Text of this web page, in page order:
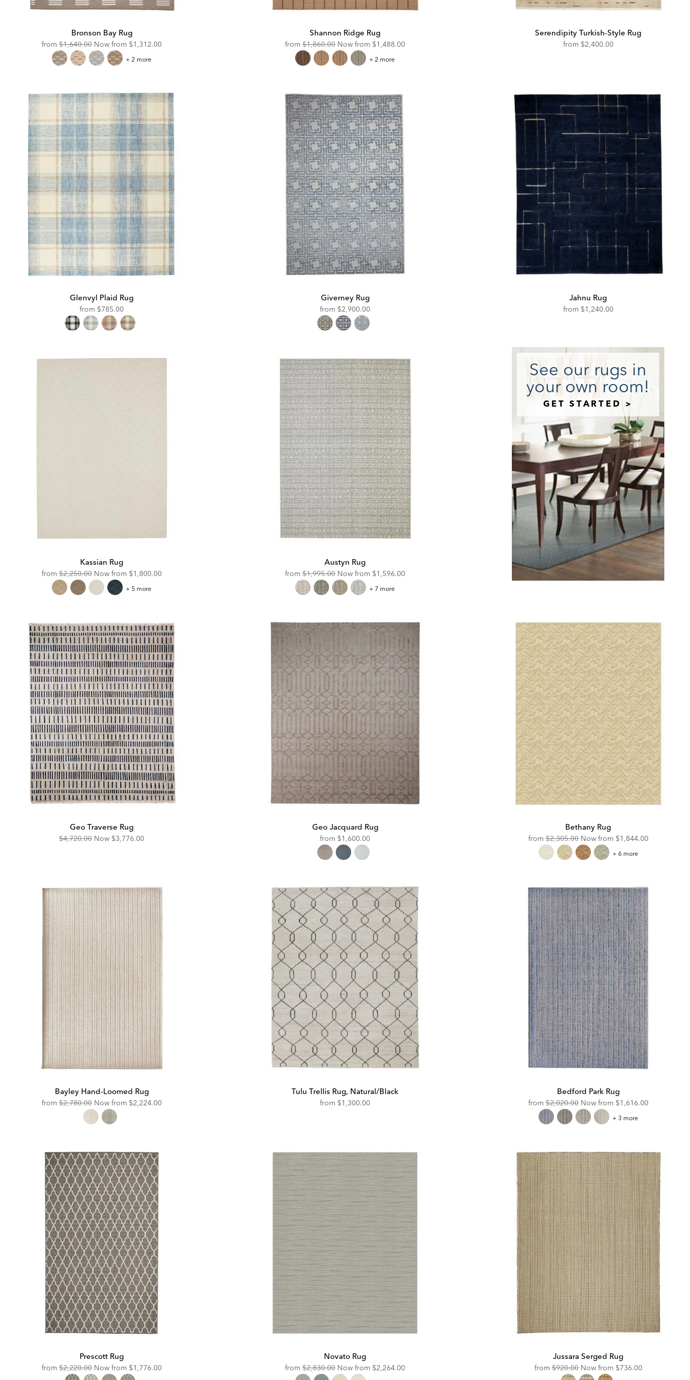
Bronson Bay Rug
from Original
Price:
$1,640.00 Now from Discounted
Price:
$1,312.00
Bronson
+ 2 more
Shannon Ridge Rug
from Original
Price:
$1,860.00 Now from Discounted
Price:
$1,488.00
Shannon
+ 2 more
Serendipity Turkish-Style Rug
from $2,400.00
Glenvyl Plaid Rug
from $785.00
Giverney Rug
from $2,900.00
Jahnu Rug
from $1,240.00
Kassian Rug
from Original
Price:
$2,250.00 Now from Discounted
Price:
$1,800.00
Kassian
+ 5 more
Austyn Rug
from Original
Price:
$1,995.00 Now from Discounted
Price:
$1,596.00
Austyn
+ 7 more
See our rugs in
your own room!
GET STARTED >
Geo Traverse Rug
Original
$4,720.00 Now Discounted
$3,776.00
Geo Jacquard Rug
from $1,600.00
Bethany Rug
fromOriginal
Price:
$2,305.00 Now from Discounted
Price:
$1,844.00
Bethany
+ 6 more
Bayley Hand-Loomed Rug
from Original
$2,780.00 Now from Discounted
$2,224.00
Tulu Trellis Rug, Natural/Black
from $1,300.00
Bedford Park Rug
fromOriginal
Price:
$2,020.00 Now from Discounted
Price:
$1,616.00
Bedford
+ 3 more
Prescott Rug
from Original
$2,220.00 Now from Discounted
$1,776.00
Novato Rug
from Original
$2,830.00 Now from Discounted
$2,264.00
Jussara Serged Rug
fromOriginal
$920.00 Now from Discounted
$736.00